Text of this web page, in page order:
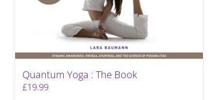
Quantum Yoga : The Book
£19.99